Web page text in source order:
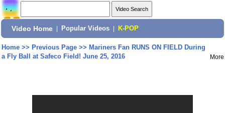
Video Home Popular Videos K-POP
Home>> Previous Page>> Mariners Fan RUNS ON FIELD During
a Fly Ball at Safeco Field! June 25, 2016
More